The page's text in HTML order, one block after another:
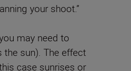
your shoot.”
may need to
sun). The effect
case sunrises or